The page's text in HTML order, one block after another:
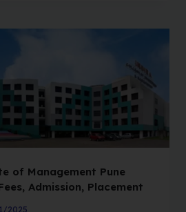
of Management Pune
Admission, Placement
2025